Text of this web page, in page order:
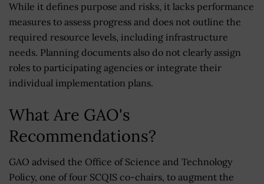
While it defines purpose and risks, it lacks performance
measures to assess progress and does not outline the
required resource levels, including infrastructure
needs. Planning documents also do not clearly assign
roles to participating agencies or integrate their
individual implementation plans.
What Are GAO's
Recommendations?
GAO advised the Office of Science and Technology
Policy, one of four SCQIS co-chairs, to augment the